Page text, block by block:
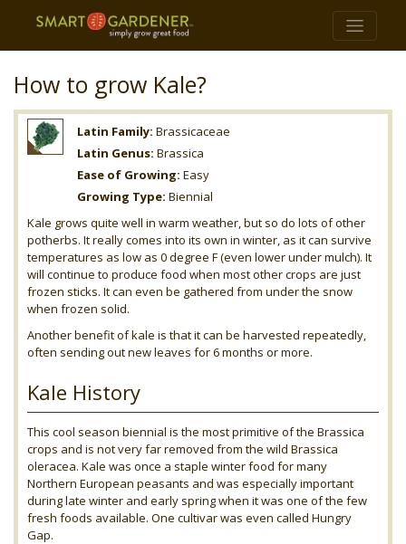
How to grow Kale?
Latin Family: Brassicaceae
Latin Genus: Brassica
Ease of Growing: Easy
Growing Type: Biennial
Kale grows quite well in warm weather, but so do lots of other
potherbs. It really comes into its own in winter, as it can survive
temperatures as low as 0 degree F (even lower under mulch). It
will continue to produce food when most other crops are just
frozen sticks. It can even be gathered from under the snow
when frozen solid.
Another benefit of kale is that it can be harvested repeatedly,
often sending out new leaves for 6 months or more.
Kale History
This cool season biennial is the most primitive of the Brassica
crops and is not very far removed from the wild Brassica
oleracea. Kale was once a staple winter food for many
Northern European peasants and was especially important
during late winter and early spring when it was one of the few
fresh foods available. One cultivar was even called Hungry
Gap.